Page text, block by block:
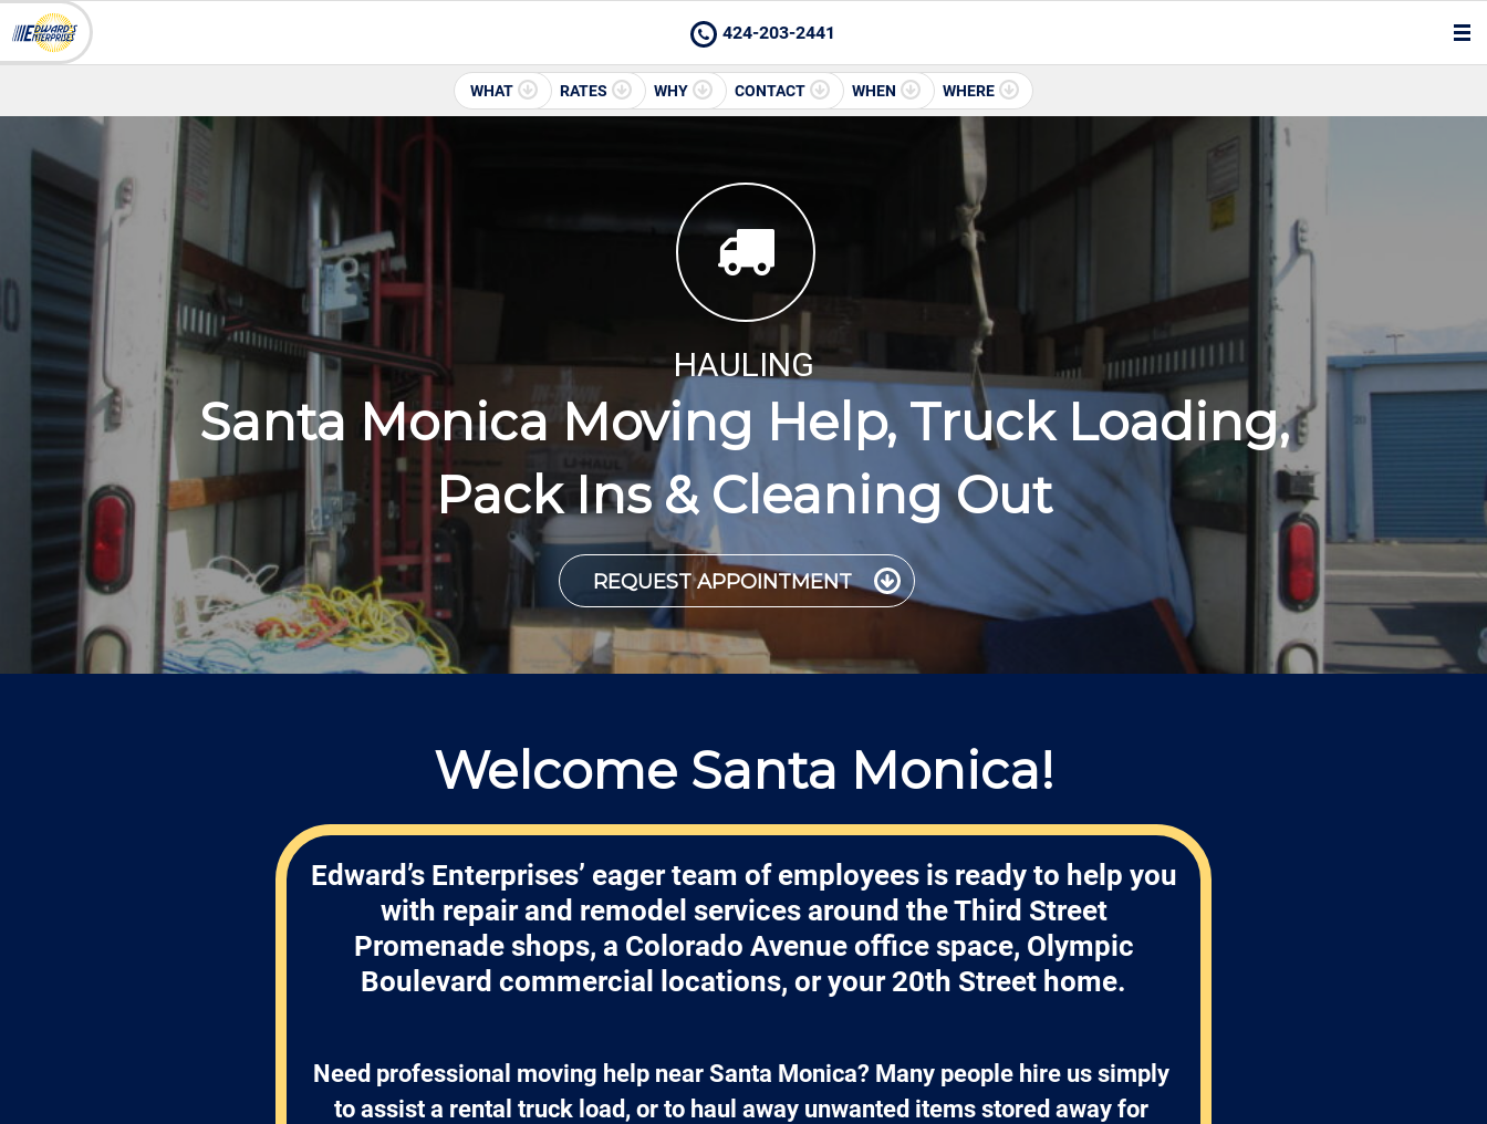
424-203-2441
WHAT RATES WHY CONTACT WHEN WHERE
HAULING
Santa Monica Moving Help, Truck Loading,
Pack Ins & Cleaning Out
REQUEST APPOINTMENT
Welcome Santa Monica!
Edward’s Enterprises’ eager team of employees is ready to help you
with repair and remodel services around the Third Street
Promenade shops, a Colorado Avenue office space, Olympic
Boulevard commercial locations, or your 20th Street home.
Need professional moving help near Santa Monica? Many people hire us simply
to assist a rental truck load, or to haul away unwanted items stored away for